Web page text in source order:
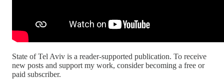
State of Tel Aviv is a reader-supported publication. To receive
new posts and support my work, consider becoming a free or
paid subscriber.